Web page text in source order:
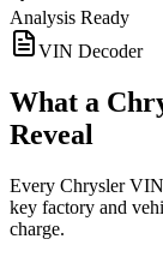
Analysis Ready
VIN Decoder
What a
Reveal
Every ChryslerVIN
key factory and
charge.